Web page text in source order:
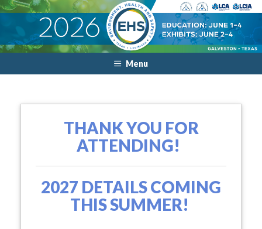
Menu
THANK YOU FOR
ATTENDING!
2027 DETAILS COMING
THIS SUMMER!